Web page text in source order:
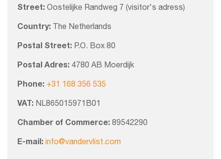
Street: Oostelijke Randweg 7 (visitor's adress)
Country: The Netherlands
Postal Street: P.O. Box 80
Postal Adres: 4780 AB Moerdijk
Phone: +31 168 356 535
VAT: NL865015971B01
Chamber of Commerce: 89542290
E-mail: info@vandervlist.com